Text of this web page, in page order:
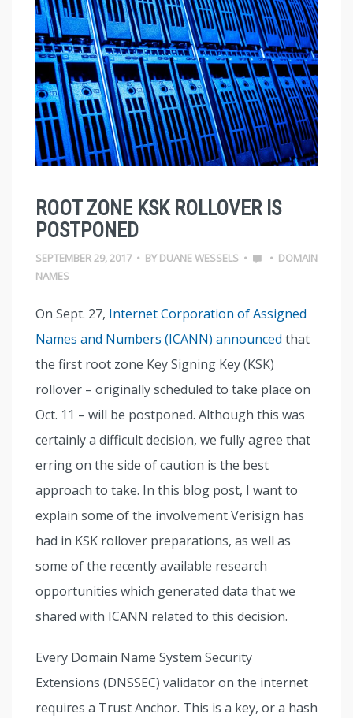
ROOT ZONE KSK ROLLOVER IS
POSTPONED
SEPTEMBER 29, 2017 • BY DUANE WESSELS • • DOMAIN
NAMES
On Sept. 27, Internet Corporation of Assigned
Names and Numbers (ICANN) announced that
the first root zone Key Signing Key (KSK)
rollover – originally scheduled to take place on
Oct. 11 – will be postponed. Although this was
certainly a difficult decision, we fully agree that
erring on the side of caution is the best
approach to take. In this blog post, I want to
explain some of the involvement Verisign has
had in KSK rollover preparations, as well as
some of the recently available research
opportunities which generated data that we
shared with ICANN related to this decision.
Every Domain Name System Security
Extensions (DNSSEC) validator on the internet
requires a Trust Anchor. This is a key, or a hash